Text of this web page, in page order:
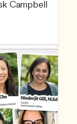
Campbell